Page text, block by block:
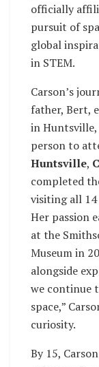
officially
pursuit of
global
in STEM.
Carson’s
father, Bert,
in Huntsville,
person to
Huntsville,
completed
visiting all 14
Her passion
at the
Museum in
alongside
we continue
space,”
curiosity.
By 15,